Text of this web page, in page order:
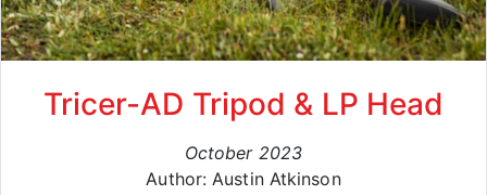
Tricer-AD Tripod & LP Head
October 2023
Author: Austin Atkinson